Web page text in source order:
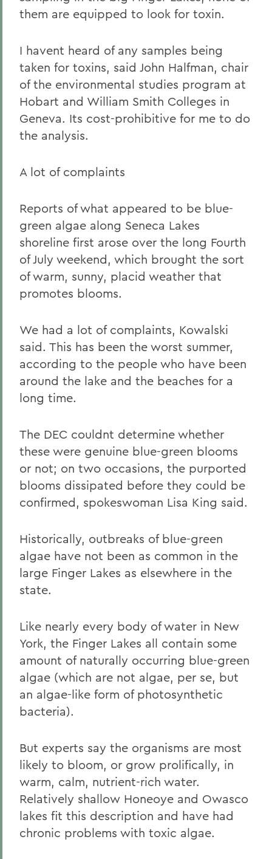
them are equipped to look for toxin.
I havent heard of any samples being
taken for toxins, said John Halfman, chair
of the environmental studies program at
Hobart and William Smith Colleges in
Geneva. Its cost-prohibitive for me to do
the analysis.
A lot of complaints
Reports of what appeared to be blue-
green algae along Seneca Lakes
shoreline first arose over the long Fourth
of July weekend, which brought the sort
of warm, sunny, placid weather that
promotes blooms.
We had a lot of complaints, Kowalski
said. This has been the worst summer,
according to the people who have been
around the lake and the beaches for a
long time.
The DEC couldnt determine whether
these were genuine blue-green blooms
or not; on two occasions, the purported
blooms dissipated before they could be
confirmed, spokeswoman Lisa King said.
Historically, outbreaks of blue-green
algae have not been as common in the
large Finger Lakes as elsewhere in the
state.
Like nearly every body of water in New
York, the Finger Lakes all contain some
amount of naturally occurring blue-green
algae (which are not algae, per se, but
an algae-like form of photosynthetic
bacteria).
But experts say the organisms are most
likely to bloom, or grow prolifically, in
warm, calm, nutrient-rich water.
Relatively shallow Honeoye and Owasco
lakes fit this description and have had
chronic problems with toxic algae.